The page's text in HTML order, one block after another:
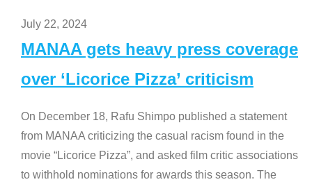
July 22, 2024
MANAA gets heavy press coverage
over ‘Licorice Pizza’ criticism
On December 18, Rafu Shimpo published a statement
from MANAA criticizing the casual racism found in the
movie “Licorice Pizza”, and asked film critic associations
to withhold nominations for awards this season. The